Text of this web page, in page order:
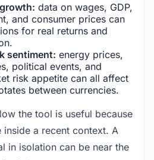
data on wages, GDP,
and consumer prices can
for real returns and
sentiment: energy prices,
political events, and
risk appetite can all affect
between currencies.
the tool is useful because
a recent context. A
in isolation can be near the